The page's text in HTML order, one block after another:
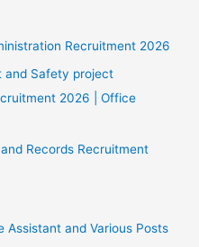
Recruitment 2026
and Safety project
2026 | Office
Records Recruitment
and Various Posts